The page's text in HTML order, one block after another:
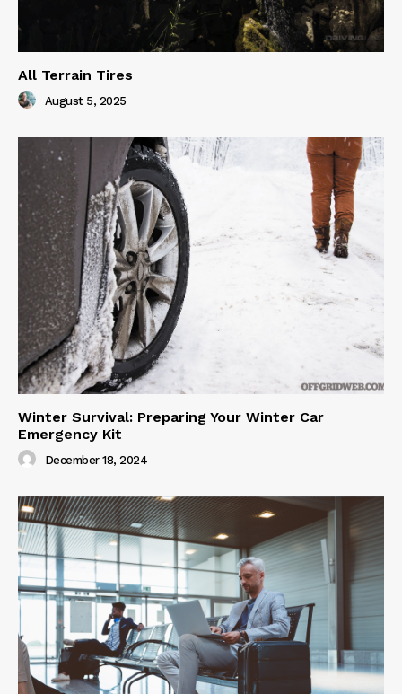
All Terrain Tires
August 5, 2025
Winter Survival: Preparing Your Winter Car
Emergency Kit
December 18, 2024